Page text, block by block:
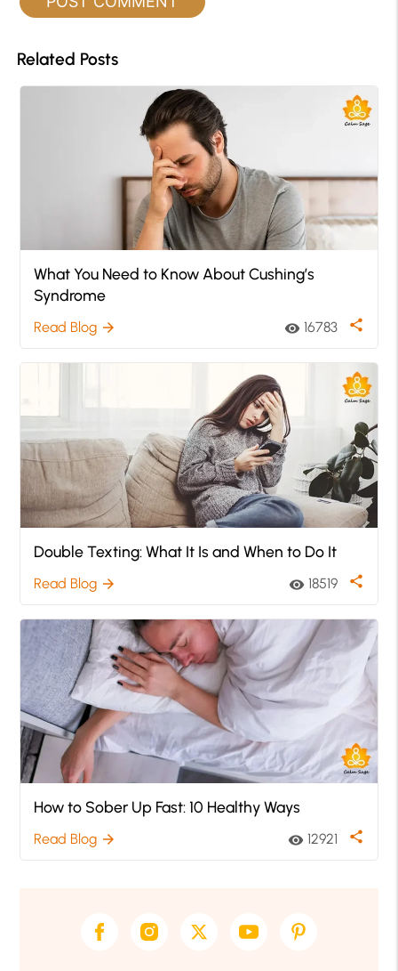
Related Posts
What You Need to Know About Cushing’s
Syndrome
Read Blog arrow_forward visibility 16783 share
Double Texting: What It Is and When to Do It
Read Blog arrow_forward visibility 18519 share
How to Sober Up Fast: 10 Healthy Ways
Read Blog arrow_forward visibility 12921 share